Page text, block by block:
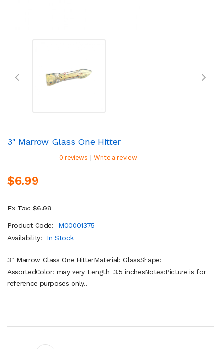
3" Marrow Glass One Hitter
0 reviews | Write a review
$6.99
Ex Tax: $6.99
Product Code:
M00001375
Availability:
In Stock
3" Marrow Glass One HitterMaterial: GlassShape:
AssortedColor: may very Length: 3.5 inchesNotes:Picture is for
reference purposes only..